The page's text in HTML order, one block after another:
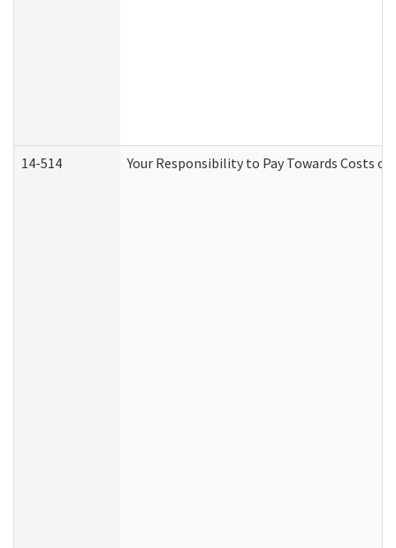
14-514 Your Responsibility to Pay Towards Costs